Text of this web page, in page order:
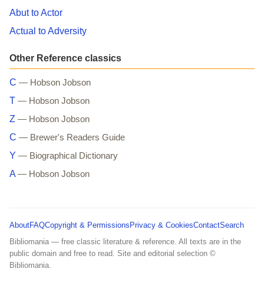
Abut to Actor
Actual to Adversity
Other Reference classics
C — Hobson Jobson
T — Hobson Jobson
Z — Hobson Jobson
C — Brewer's Readers Guide
Y — Biographical Dictionary
A — Hobson Jobson
AboutFAQCopyright & PermissionsPrivacy & CookiesContactSearch
Bibliomania — free classic literature & reference. All texts are in the
public domain and free to read. Site and editorial selection ©
Bibliomania.